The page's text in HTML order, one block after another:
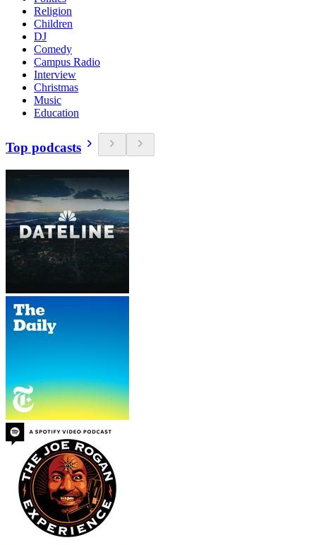
Religion
Children
DJ
Comedy
Campus Radio
Interview
Christmas
Music
Education
Top podcasts